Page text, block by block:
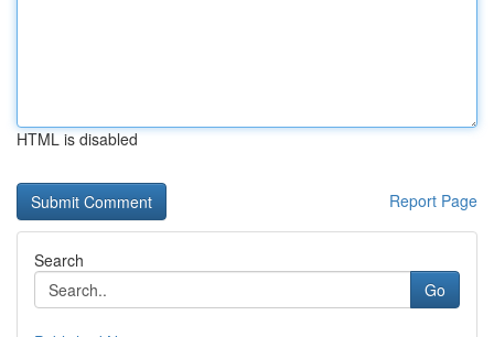
HTML is disabled
Report Page
Search
Go